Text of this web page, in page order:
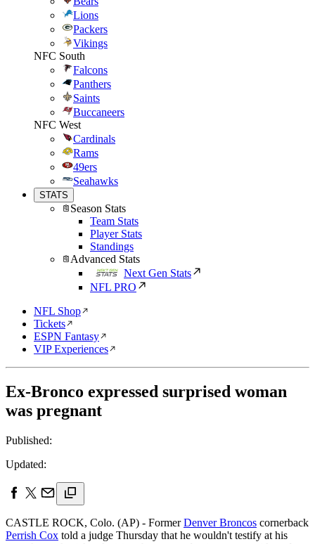
Lions
Packers
Vikings
NFC South
Falcons
Panthers
Saints
Buccaneers
NFC West
Cardinals
Rams
49ers
Seahawks
STATS
Season Stats
Team Stats
Player Stats
Standings
Advanced Stats
Next Gen Stats
NFL PRO
NFL Shop
Tickets
ESPN Fantasy
VIP Experiences
Ex-Bronco expressed surprised woman
was pregnant
Published:
Updated:
CASTLE ROCK, Colo. (AP) - FormerDenver Broncos cornerback
Perrish Cox told a judge Thursday that he wouldn't testify at his